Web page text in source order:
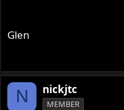
Glen
N nickjtc
MEMBER